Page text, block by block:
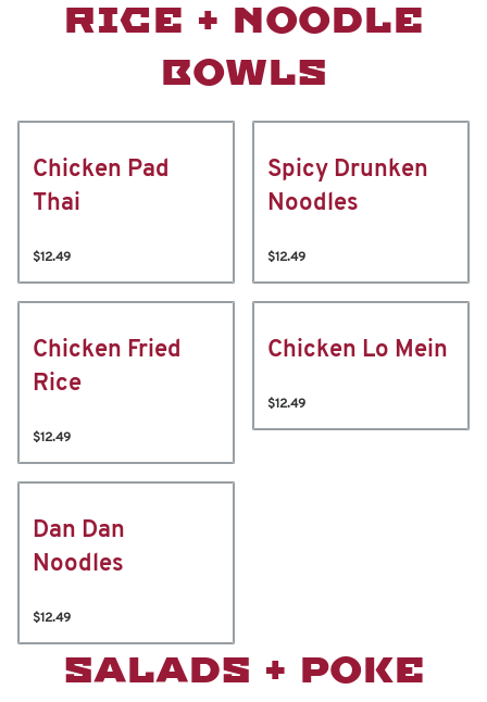
RICE + NOODLE
BOWLS
Chicken Pad
Thai
$12.49
Spicy Drunken
Noodles
$12.49
Chicken Fried
Rice
$12.49
Chicken Lo Mein
$12.49
Dan Dan
Noodles
$12.49
SALADS + POKE